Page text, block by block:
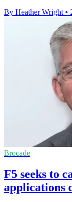
By Heather Wright •
Brocade
F5 seeks to
applications